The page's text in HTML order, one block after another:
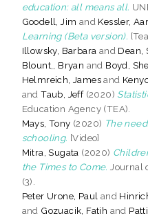
education: all means all.
Goodell, Jim and Kessler,
Learning (Beta version).
Illowsky, Barbara and Dean,
Blount,, Bryan and Boyd,
Helmreich, Jamesand
andTaub, Jeff(2020)
Education Agency (TEA).
Mays, Tony (2020) The
schooling. [Video]
Mitra, Sugata (2020)
the Times to Come. Journal
(3).
Peter Urone, Paul and
and Gozuacik, Fatih and